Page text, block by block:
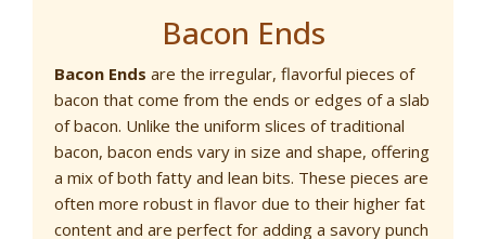
Bacon Ends
Bacon Ends are the irregular, flavorful pieces of
bacon that come from the ends or edges of a slab
of bacon. Unlike the uniform slices of traditional
bacon, bacon ends vary in size and shape, offering
a mix of both fatty and lean bits. These pieces are
often more robust in flavor due to their higher fat
content and are perfect for adding a savory punch